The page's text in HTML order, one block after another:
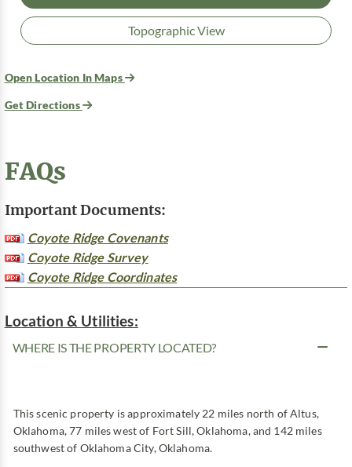
Topographic View
Open Location In Maps
Get Directions
FAQs
Important Documents:
Coyote Ridge Covenants
Coyote Ridge Survey
Coyote Ridge Coordinates
Location & Utilities:
WHERE IS THE PROPERTY LOCATED?
This scenic property is approximately 22 miles north of Altus,
Oklahoma, 77 miles west of Fort Sill, Oklahoma, and 142 miles
southwest of Oklahoma City, Oklahoma.